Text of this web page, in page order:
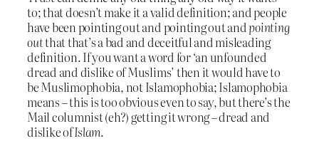
to; that doesn’t make it a valid definition; and people
have been pointing out and pointing out andpointing
outthat that’s a bad and deceitful and misleading
definition. If you want a word for ‘an unfounded
dread and dislike of Muslims’ then it would have to
be Muslimophobia, not Islamophobia; Islamophobia
means – this is too obvious even to say, but there’s the
Mail columnist (eh?) getting it wrong – dread and
dislike ofIslam.